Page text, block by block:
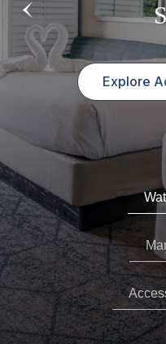
Explore
Explore
with
Explore